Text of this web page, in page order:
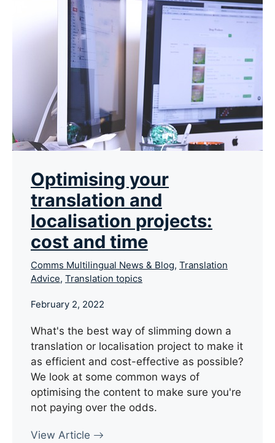
Optimising your
translation and
localisation projects:
cost and time
Comms Multilingual News & Blog, Translation
Advice, Translation topics
February 2, 2022
What's the best way of slimming down a
translation or localisation project to make it
as efficient and cost-effective as possible?
We look at some common ways of
optimising the content to make sure you're
not paying over the odds.
View Article